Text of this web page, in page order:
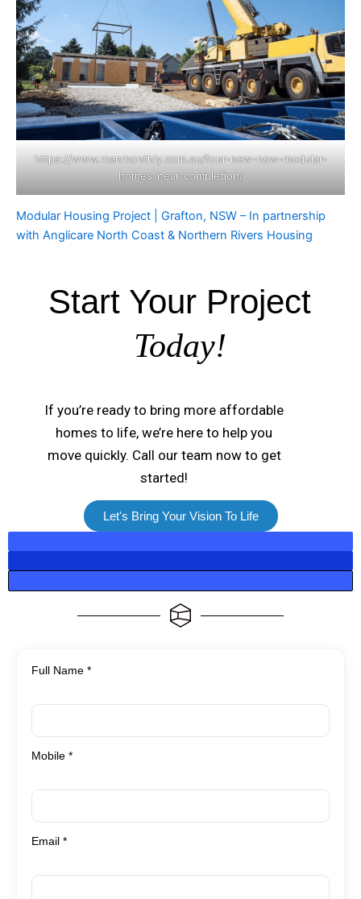
https://www.manmonthly.com.au/four-new-nsw-modular-
homes-near-completion/
Modular Housing Project | Grafton, NSW – In partnership
with Anglicare North Coast & Northern Rivers Housing
Start Your Project
Today!
If you’re ready to bring more affordable
homes to life, we’re here to help you
move quickly. Call our team now to get
started!
Let's Bring Your Vision To Life
Full Name *
Mobile *
Email *